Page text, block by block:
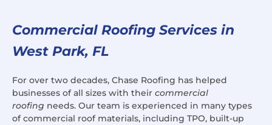
Commercial Roofing Services in
West Park, FL
For over two decades, Chase Roofing has helped
businesses of all sizes with their commercial
roofing needs. Our team is experienced in many types
of commercial roof materials, including TPO, built-up